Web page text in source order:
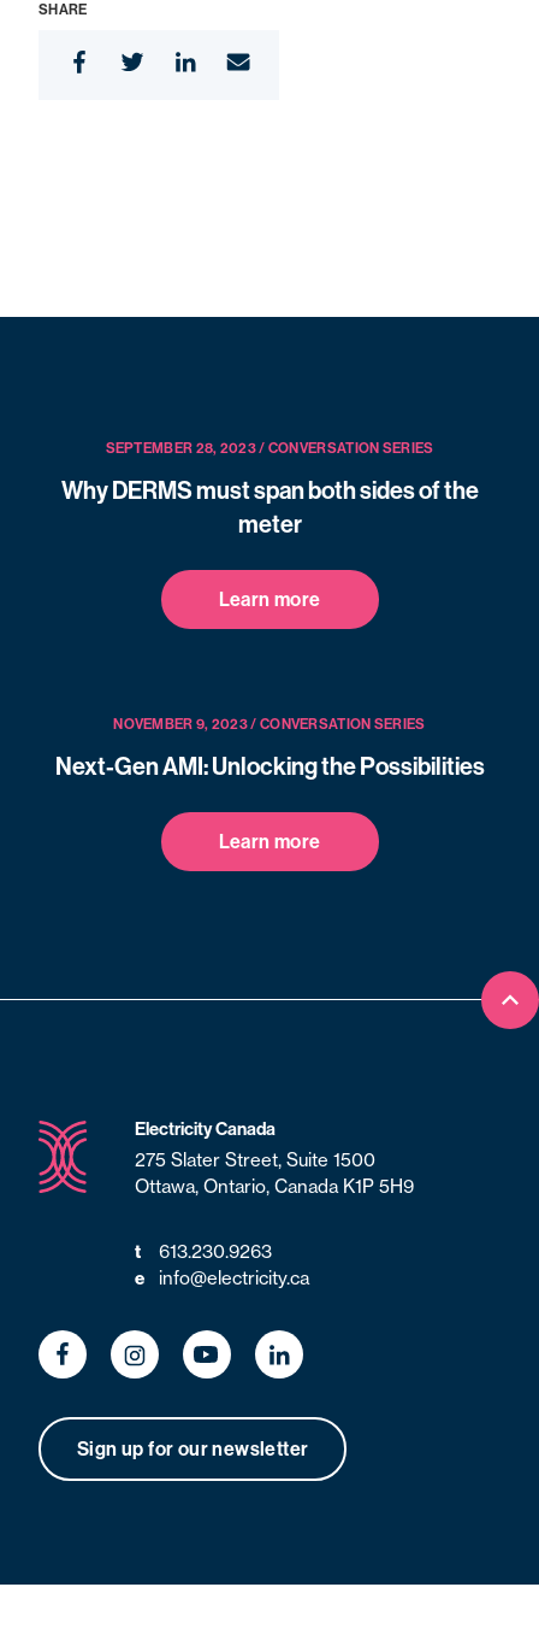
SHARE
SEPTEMBER 28, 2023 / CONVERSATION SERIES
Why DERMS must span both sides of the
meter
Learn more
NOVEMBER 9, 2023 / CONVERSATION SERIES
Next-Gen AMI: Unlocking the Possibilities
Learn more
Electricity Canada
275 Slater Street, Suite 1500
Ottawa, Ontario, Canada K1P 5H9
t 613.230.9263
e info@electricity.ca
Sign up for our newsletter